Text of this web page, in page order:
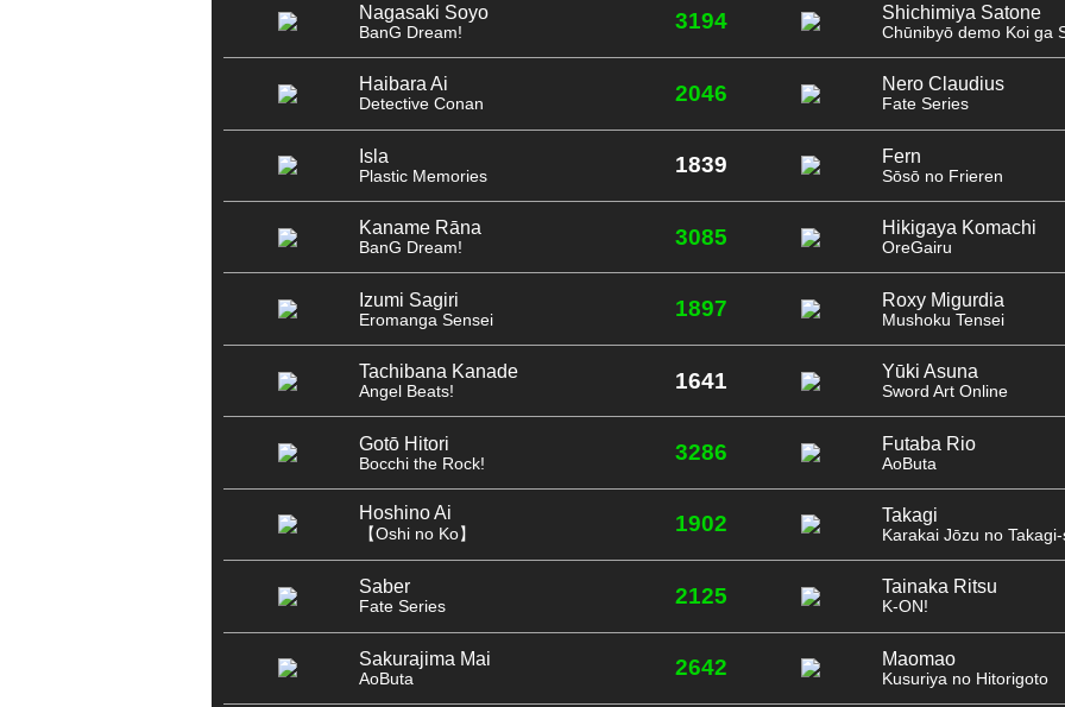
Nagasaki Soyo
BanG Dream! 3194 Shichimiya Satone
Chūnibyō demo Koi ga
Haibara Ai
Detective Conan 2046 Nero Claudius
Fate Series
Isla
Plastic Memories 1839 Fern
Sōsō no Frieren
Kaname Rāna
BanG Dream! 3085 Hikigaya Komachi
OreGairu
Izumi Sagiri
Eromanga Sensei 1897 Roxy Migurdia
Mushoku Tensei
Tachibana Kanade
Angel Beats! 1641 Yūki Asuna
Sword Art Online
Gotō Hitori
Bocchi the Rock! 3286 Futaba Rio
AoButa
Hoshino Ai
【Oshi no Ko】 1902 Takagi
Karakai Jōzu no
Saber
Fate Series 2125 Tainaka Ritsu
K-ON!
Sakurajima Mai
AoButa 2642 Maomao
Kusuriya no Hitorigoto